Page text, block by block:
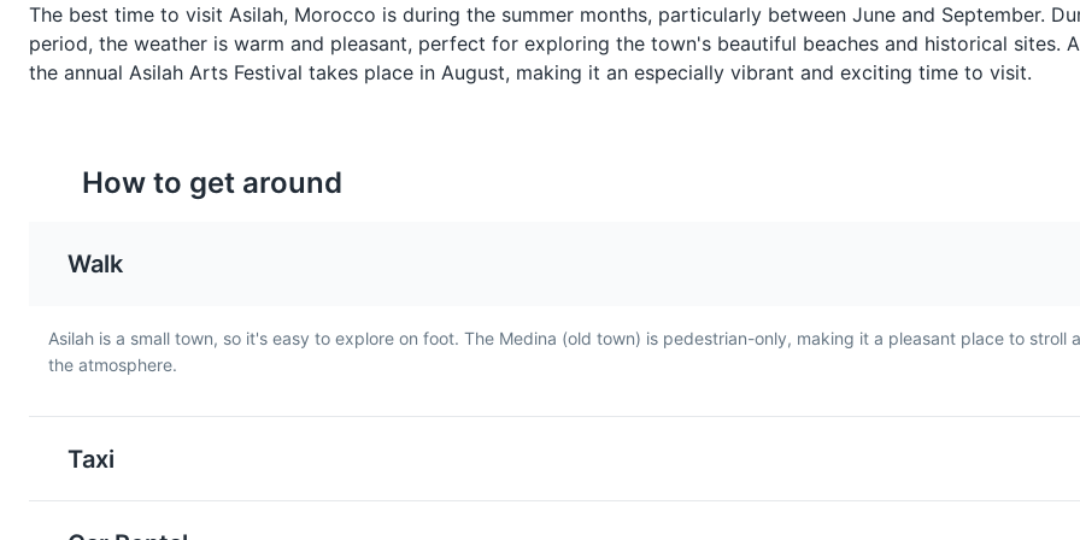
whiskey, this green tea with
mint is the drink of choice in
Asilah. It is usually served
sweet and is a symbol of
made with eggplants and
tomatoes, typically served
as a starter or a side dish in
Asilah.
made with chicken, lentils,
and a special type of bread
called msemen. It's a hearty
and flavorful dish commonly
seafood, and
sardines are a
They are
in a mixture of
Moroccan Salad
A refreshing salad made with
fresh vegetables like
tomatoes, cucumbers, and
onions, dressed with olive oil
A popular street food in
until crispy. They are often
A popular drink in Asilah,
with sugar or honey. It's a
The best time to visit Asilah, Morocco is during the summer months, particularly between June and September.
period, the weather is warm and pleasant, perfect for exploring the town's beautiful beaches and historical sites.
the annual Asilah Arts Festival takes place in August, making it an especially vibrant and exciting time to visit.
How to get around
Walk
Asilah is a small town, so it's easy to explore on foot. The Medina (old town) is pedestrian-only, making it a pleasant place to stroll
the atmosphere.
Taxi